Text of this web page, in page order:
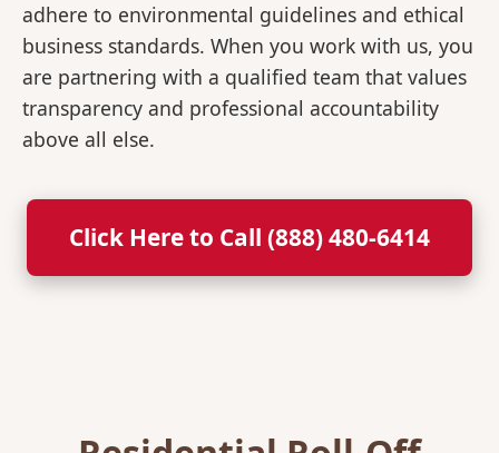
adhere to environmental guidelines and ethical
business standards. When you work with us, you
are partnering with a qualified team that values
transparency and professional accountability
above all else.
Click Here to Call (888) 480-6414